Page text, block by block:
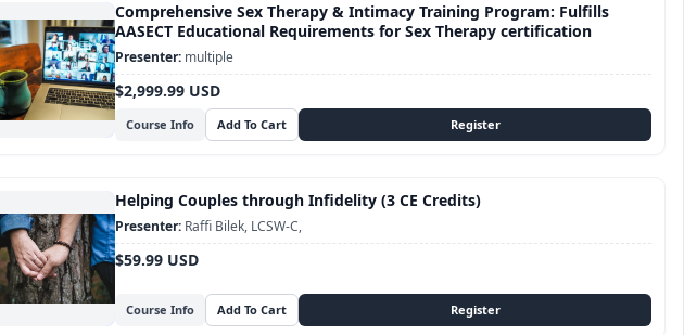
Comprehensive Sex Therapy & Intimacy Training Program: Fulfills
AASECT Educational Requirements for Sex Therapy certification
Course Info
$2,999.99 USD
multiple
Helping Couples through Infidelity (3 CE Credits)
Course Info
$59.99 USD
Raffi Bilek, LCSW-C,